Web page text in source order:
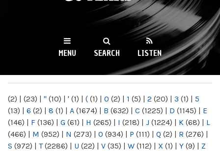
WKCR 89.9FM
NY
MENU SEARCH LISTEN
(2) | (23) | " (10) | ' (1) | ( (1) | 0 (2) | 1 (5) | 2 (20) | 3 (1) | 5
(13) | 6 (2) | 8 (1) | A (1674) | B (632) | C (1225) | D (1145) | E
(146) | F (136) | G (61) | H (265) | I (218) | J (1224) | K (68) | L
(466) | M (952) | N (273) | O (934) | P (111) | Q (2) | R (276) |
S (972) | T(2286) | U (22) | V (35) | W (112) | X (1) | Y (9) | Z